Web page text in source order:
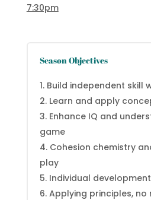
7:30pm
Season Objectives
Build independent skill
Learn and apply
Enhance IQ and
game
Cohesion chemistry
play
Individual
Applying principles, no